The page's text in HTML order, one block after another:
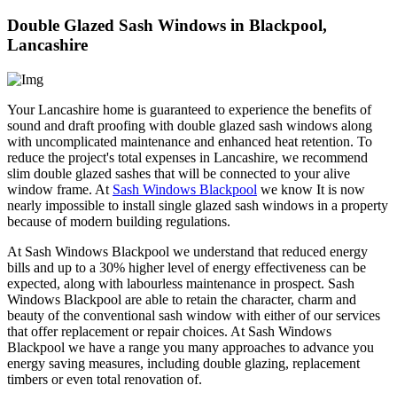
Double Glazed Sash Windows in Blackpool,
Lancashire
Your Lancashire home is guaranteed to experience the benefits of
sound and draft proofing with double glazed sash windows along
with uncomplicated maintenance and enhanced heat retention. To
reduce the project's total expenses in Lancashire, we recommend
slim double glazed sashes that will be connected to your alive
window frame. At Sash Windows Blackpool we know It is now
nearly impossible to install single glazed sash windows in a property
because of modern building regulations.
At Sash Windows Blackpool we understand that reduced energy
bills and up to a 30% higher level of energy effectiveness can be
expected, along with labourless maintenance in prospect. Sash
Windows Blackpool are able to retain the character, charm and
beauty of the conventional sash window with either of our services
that offer replacement or repair choices. At Sash Windows
Blackpool we have a range you many approaches to advance you
energy saving measures, including double glazing, replacement
timbers or even total renovation of.